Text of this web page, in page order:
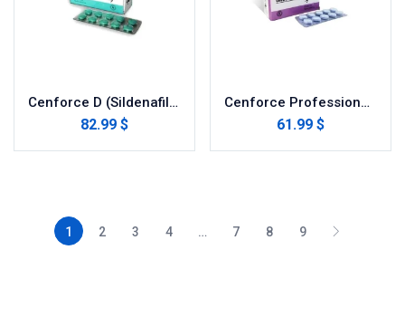
Cenforce D (Sildenafil with Dapoxetine)
82.99 $
Cenforce Professional (Sildenafil Citrate)
61.99 $
1 2 3 4 … 7 8 9